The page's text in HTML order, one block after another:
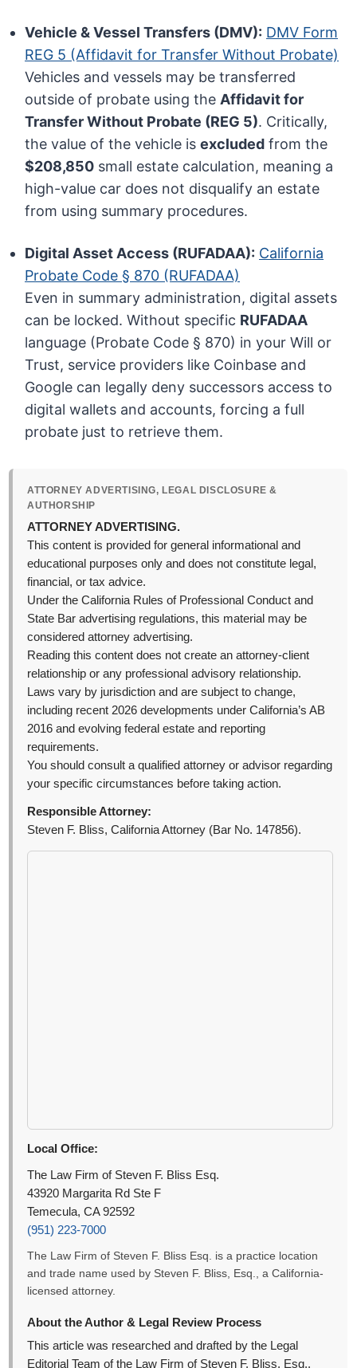
Vehicle & Vessel Transfers (DMV): DMV Form
REG 5 (Affidavit for Transfer Without Probate)
Vehicles and vessels may be transferred
outside of probate using the Affidavit for
Transfer Without Probate (REG 5). Critically,
the value of the vehicle isexcluded from the
$208,850 small estate calculation, meaning a
high-value car does not disqualify an estate
from using summary procedures.
Digital Asset Access (RUFADAA): California
Probate Code § 870 (RUFADAA)
Even in summary administration, digital assets
can be locked. Without specific RUFADAA
language (Probate Code § 870) in your Will or
Trust, service providers like Coinbase and
Google can legally deny successors access to
digital wallets and accounts, forcing a full
probate just to retrieve them.
ATTORNEY ADVERTISING, LEGAL DISCLOSURE &
AUTHORSHIP
ATTORNEY ADVERTISING.
This content is provided for general informational and
educational purposes only and does not constitute legal,
financial, or tax advice.
Under the California Rules of Professional Conduct and
State Bar advertising regulations, this material may be
considered attorney advertising.
Reading this content does not create an attorney-client
relationship or any professional advisory relationship.
Laws vary by jurisdiction and are subject to change,
including recent 2026 developments under California’s AB
2016 and evolving federal estate and reporting
requirements.
You should consult a qualified attorney or advisor regarding
your specific circumstances before taking action.
Responsible Attorney:
Steven F. Bliss, California Attorney (Bar No. 147856).
Local Office:
The Law Firm of Steven F. Bliss Esq.
43920 Margarita Rd Ste F
Temecula, CA 92592
(951) 223-7000
The Law Firm of Steven F. Bliss Esq. is a practice location
and trade name used by Steven F. Bliss, Esq., a California-
licensed attorney.
About the Author & Legal Review Process
This article was researched and drafted by the Legal
Editorial Team of the Law Firm of Steven F. Bliss, Esq.,